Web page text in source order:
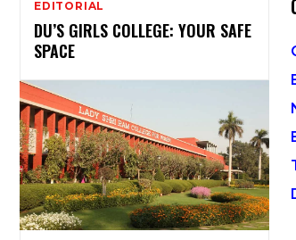
EDITORIAL
DU’S GIRLS COLLEGE: YOUR SAFE
SPACE